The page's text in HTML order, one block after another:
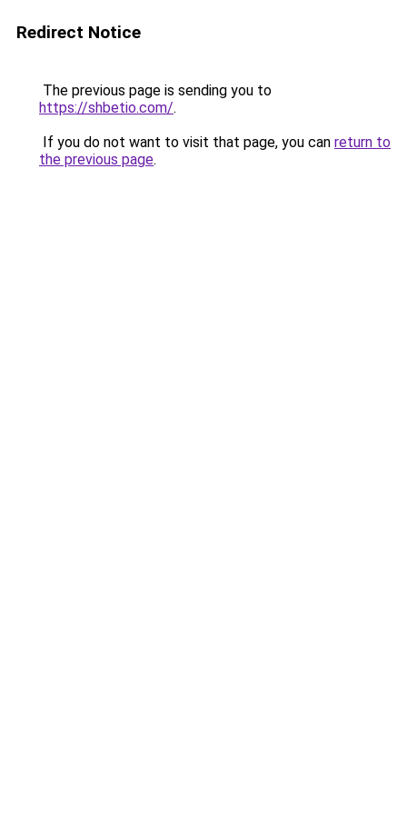
Redirect Notice
The previous page is sending you to
https://shbetio.com/.
If you do not want to visit that page, you can return to
the previous page.